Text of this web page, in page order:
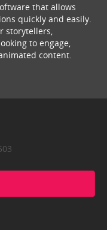
that allows
quickly and easily.
storytellers,
to engage,
content.